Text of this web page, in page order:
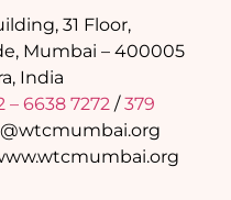
31 Floor,
Mumbai – 400005
India
– 6638 7272 /379